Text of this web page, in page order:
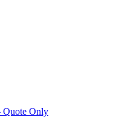
Quote Only